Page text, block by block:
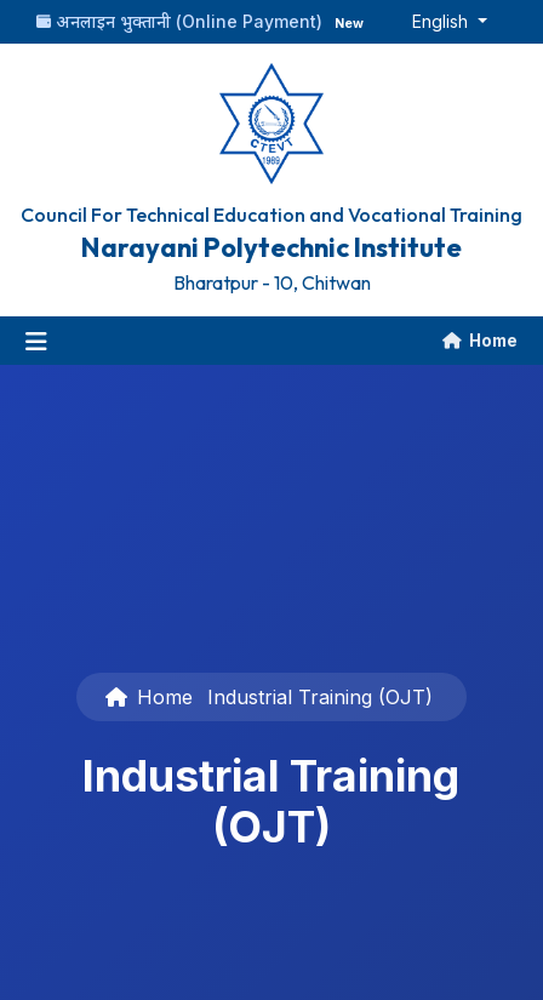
अनलाइन भुक्तानी (Online Payment) New English
Council For Technical Education and Vocational Training
Narayani Polytechnic Institute
Bharatpur - 10, Chitwan
Home
Home Industrial Training (OJT)
Industrial Training
(OJT)